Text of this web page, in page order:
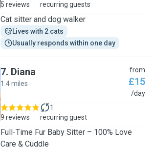
5 reviews
recurring guests
Cat sitter and dog walker
Lives with 2 cats
Usually responds within one day
7. Diana
1.4 miles
from
£15
/day
9 reviews
1
recurring guest
Full-Time Fur Baby Sitter – 100% Love
Care & Cuddle